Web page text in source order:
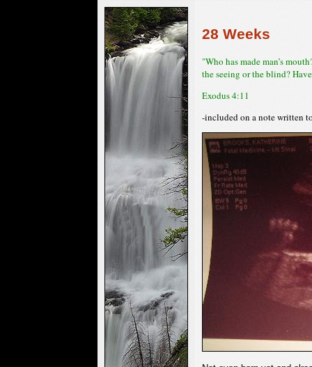
28 Weeks
"Who has made man’s
the seeing or the blind?
Exodus 4:11
-included on a note written